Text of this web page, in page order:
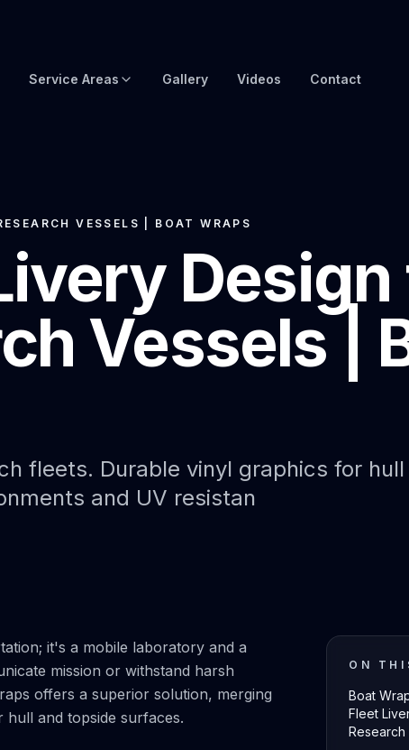
Service Areas
Boat Wraps
Palm Beach
Boat Wraps
Gallery Videos Contact
VESSELS | BOAT WRAPS
Vessels |
fleets. Durable vinyl graphics for
and UV resistan
it's a mobile laboratory and a
mission or withstand harsh
offers a superior solution, merging
and topside surfaces.
ON
Boat
Fleet
Research